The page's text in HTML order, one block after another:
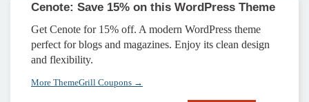
Cenote: Save 15% on this WordPress Theme
Get Cenote for 15% off. A modern WordPress theme
perfect for blogs and magazines. Enjoy its clean design
and flexibility.
More ThemeGrill Coupons →